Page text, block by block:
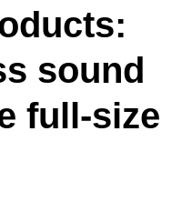
sound
full-size